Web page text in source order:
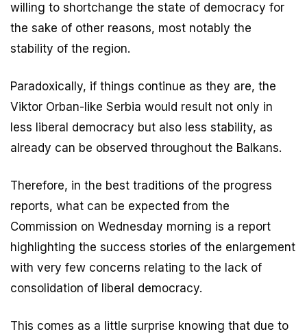
willing to shortchange the state of democracy for
the sake of other reasons, most notably the
stability of the region.
Paradoxically, if things continue as they are, the
Viktor Orban-like Serbia would result not only in
less liberal democracy but also less stability, as
already can be observed throughout the Balkans.
Therefore, in the best traditions of the progress
reports, what can be expected from the
Commission on Wednesday morning is a report
highlighting the success stories of the enlargement
with very few concerns relating to the lack of
consolidation of liberal democracy.
This comes as a little surprise knowing that due to